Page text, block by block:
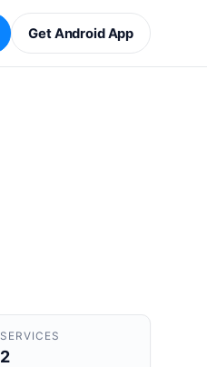
Get Android App
SERVICES
2